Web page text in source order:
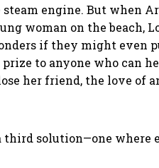
steam engine. But when
woman on the beach,
if they might
to anyone who can
her friend, the love of
solution—one